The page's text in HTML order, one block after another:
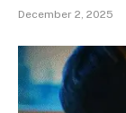
December 2, 2025